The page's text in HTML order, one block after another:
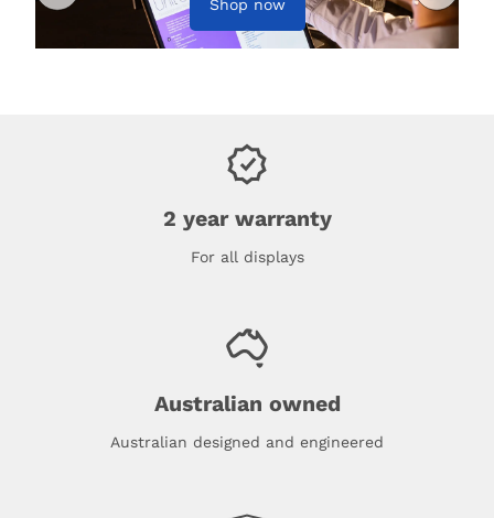
Shop now
2 year warranty
For all displays
Australian owned
Australian designed and engineered